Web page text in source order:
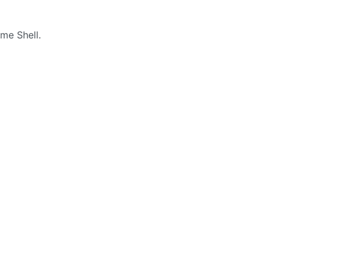
Shell.